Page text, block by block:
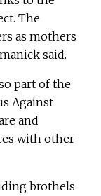
The
as mothers
said.
part of the
Against
and
with other
brothels